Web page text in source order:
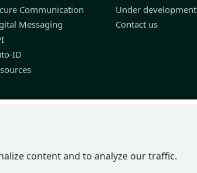
Communication
Messaging
ID
Under development
Contact us
content and to analyze our traffic.